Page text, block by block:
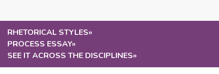
RHETORICAL STYLES»
PROCESS ESSAY»
SEE IT ACROSS THE DISCIPLINES»